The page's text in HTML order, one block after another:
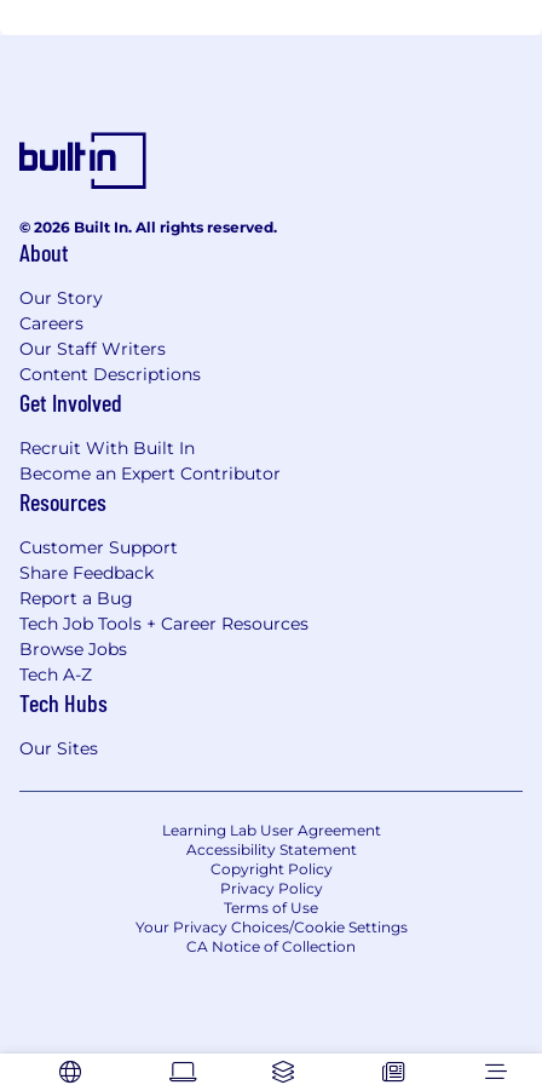
© 2026 Built In. All rights reserved.
About
Our Story
Careers
Our Staff Writers
Content Descriptions
Get Involved
Recruit With Built In
Become an Expert Contributor
Resources
Customer Support
Share Feedback
Report a Bug
Tech Job Tools + Career Resources
Browse Jobs
Tech A-Z
Tech Hubs
Our Sites
Learning Lab User Agreement
Accessibility Statement
Copyright Policy
Privacy Policy
Terms of Use
Your Privacy Choices/Cookie Settings
CA Notice of Collection